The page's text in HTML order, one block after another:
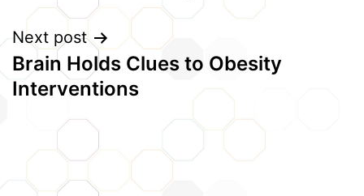
Next post
Brain Holds Clues to Obesity
Interventions